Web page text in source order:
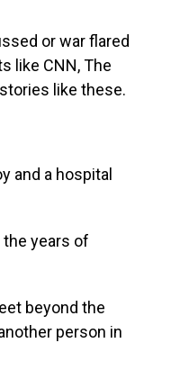
or war flared
like CNN, The
like these.
and a hospital
the years of
beyond the
person in